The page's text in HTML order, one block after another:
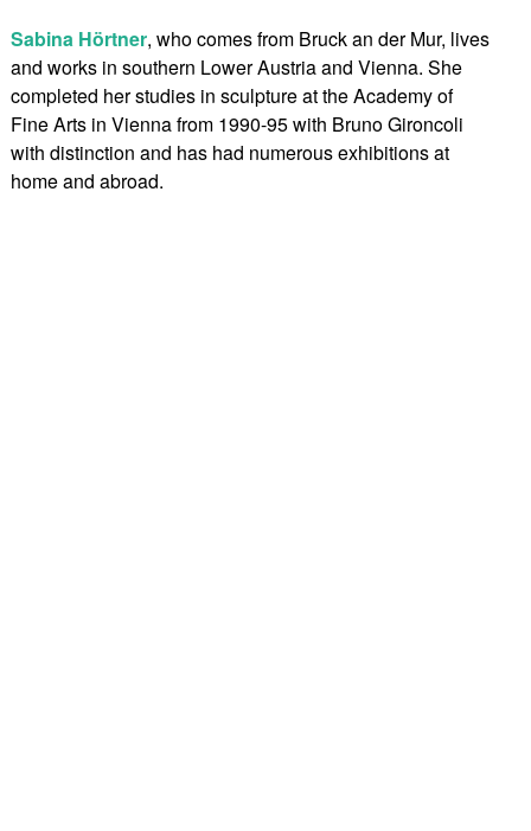
Sabina Hörtner, who comes from Bruck an der Mur, lives
and works in southern Lower Austria and Vienna. She
completed her studies in sculpture at the Academy of
Fine Arts in Vienna from 1990-95 with Bruno Gironcoli
with distinction and has had numerous exhibitions at
home and abroad.